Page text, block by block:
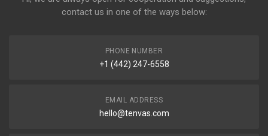
contact us in one of the ways below:
PHONE NUMBER
+1 (442) 247-6558
EMAIL ADDRESS
hello@tenvas.com